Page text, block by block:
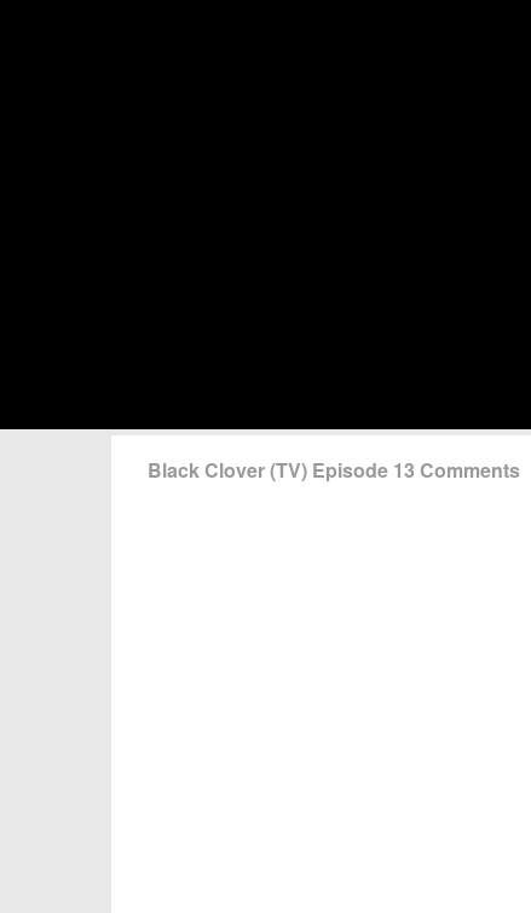
Black Clover (TV) Episode 13 Comments